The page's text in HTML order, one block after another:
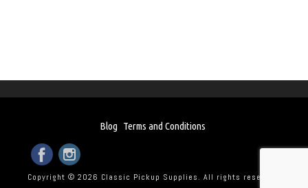
Blog Terms and Conditions
Copyright © 2026 Classic Pickup Supplies. All rights reserved.